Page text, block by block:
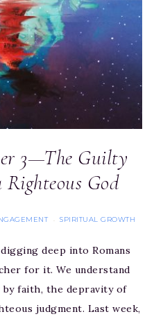
3—The Guilty
Righteous God
· SPIRITUAL GROWTH
deep into Romans
for it. We understand
faith, the depravity of
judgment. Last week,